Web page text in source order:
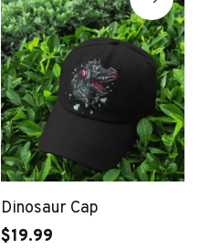
Dinosaur Cap
$19.99